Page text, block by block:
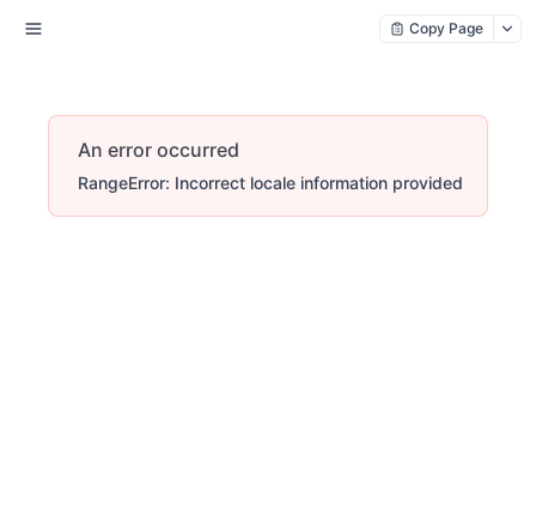
Copy Page
An error occurred
RangeError: Incorrect locale information provided